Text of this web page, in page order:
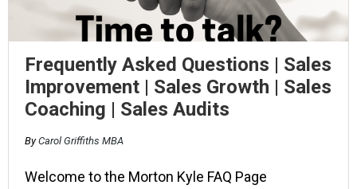
Frequently Asked Questions | Sales
Improvement | Sales Growth | Sales
Coaching | Sales Audits
ByCarol Griffiths MBA
Welcome to the Morton Kyle FAQ Page